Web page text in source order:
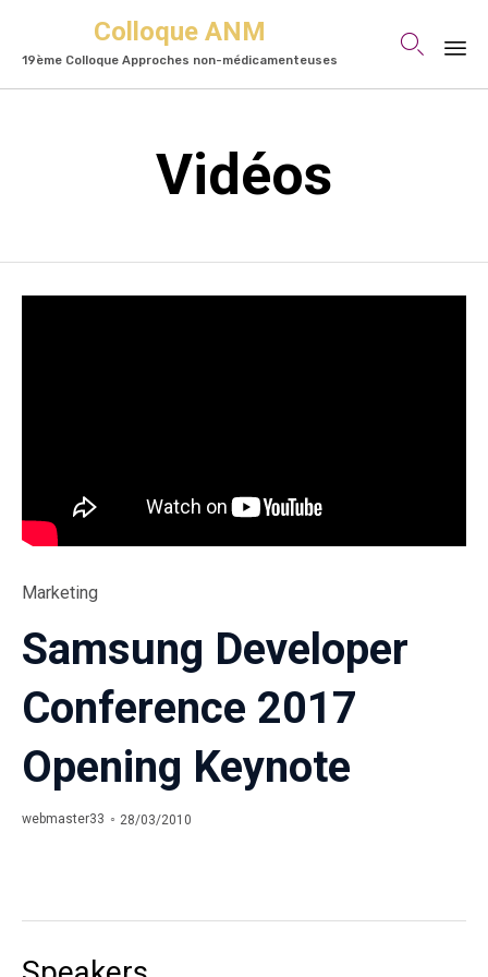
Colloque ANM
19ème Colloque Approches non-médicamenteuses

content
Vidéos
Category
Marketing
Samsung Developer
Conference 2017
Opening Keynote
webmaster33 28/03/2010